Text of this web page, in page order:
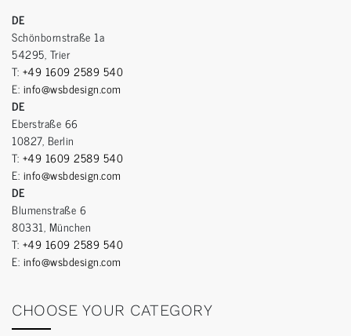
DE
Schönbornstraße 1a
54295, Trier
T: +49 1609 2589 540
E: info@wsbdesign.com
DE
Eberstraße 66
10827, Berlin
T: +49 1609 2589 540
E: info@wsbdesign.com
DE
Blumenstraße 6
80331, München
T: +49 1609 2589 540
E: info@wsbdesign.com
CHOOSE YOUR CATEGORY